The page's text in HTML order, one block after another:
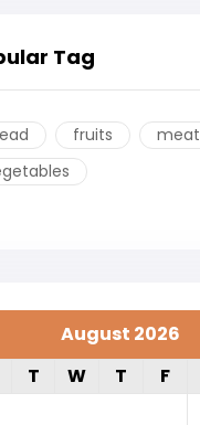
Tag
fruits
meat
August 2026
T W T F